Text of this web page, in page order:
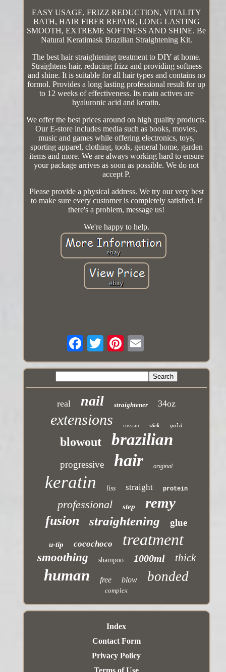
EASY USAGE, FRIZZ REDUCTION, VITALITY
BATH, HAIR FIBER REPAIR, LONG LASTING
SMOOTH, EXTREME SOFTNESS AND SHINE. Be
Natural Keratimask Brazilian Straightening Kit.
The best hair straightening treatment to DIY at home.
Straightens hair, reducing frizz and providing softness
and shine. It is suitable for all hair types and contains no
formol. Provides a long lasting professional result for up
to 12 weeks of effectiveness. Its main actives are
hyaluronic acid and keratin.
We offer the best prices around on high quality products.
Our E-store includes media such as books, movies,
music and games while offering electronics, toys,
sporting apparel, clothing, tools, general home, garden
items and more. We are always working hard to ensure
your package arrives as soon as possible. We do not
accept P.
Please provide a physical address. We try our very best
to make sure every customer is completely satisfied. If
there's a problem, message us!
We're happy to help.
real nail straightener 34oz
extensions russian stick gold
blowout brazilian
progressive hair original
keratin liss straight protein
professional step remy
fusion straightening glue
u-tip cocochoco treatment
smoothing shampoo 1000ml thick
human free blow bonded
complex
Index
Contact Form
Privacy Policy
Terms of Use